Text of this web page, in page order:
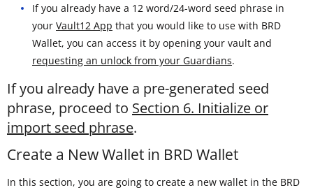
If you already have a 12 word/24-word seed phrase in
your Vault12 App that you would like to use with BRD
Wallet, you can access it by opening your vault and
requesting an unlock from your Guardians.
If you already have a pre-generated seed
phrase, proceed to Section 6. Initialize or
import seed phrase.
Create a New Wallet in BRD Wallet
In this section, you are going to create a new wallet in the BRD